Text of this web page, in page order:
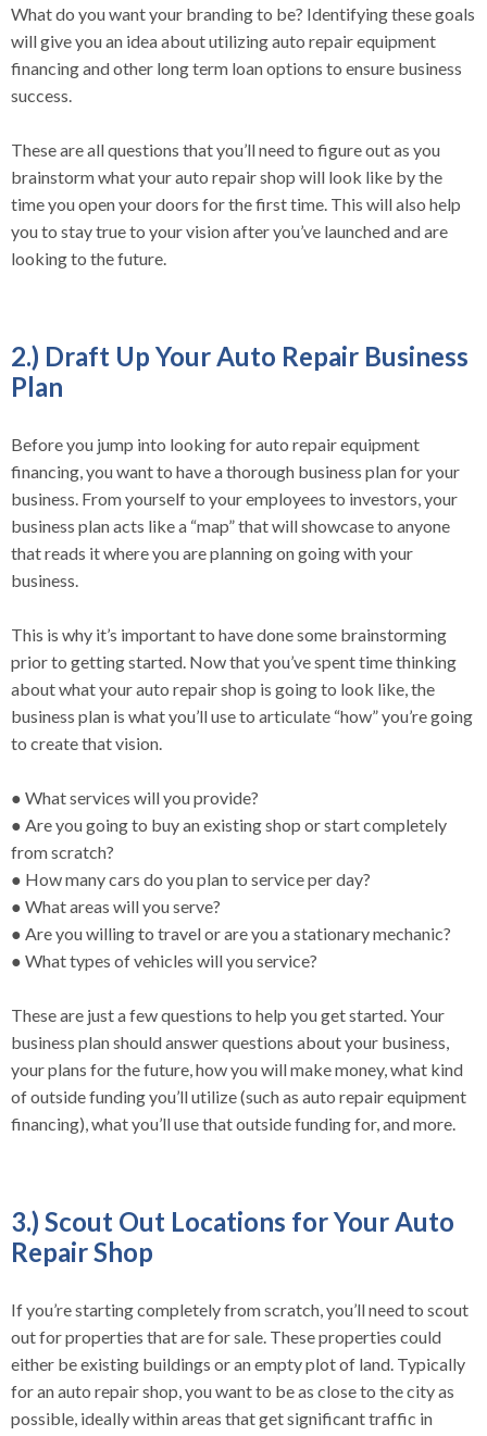
What do you want your branding to be? Identifying these goals
will give you an idea about utilizing auto repair equipment
financing and other long term loan options to ensure business
success.
These are all questions that you’ll need to figure out as you
brainstorm what your auto repair shop will look like by the
time you open your doors for the first time. This will also help
you to stay true to your vision after you’ve launched and are
looking to the future.
2.) Draft Up Your Auto Repair Business
Plan
Before you jump into looking for auto repair equipment
financing, you want to have a thorough business plan for your
business. From yourself to your employees to investors, your
business plan acts like a “map” that will showcase to anyone
that reads it where you are planning on going with your
business.
This is why it’s important to have done some brainstorming
prior to getting started. Now that you’ve spent time thinking
about what your auto repair shop is going to look like, the
business plan is what you’ll use to articulate “how” you’re going
to create that vision.
● What services will you provide?
● Are you going to buy an existing shop or start completely
from scratch?
● How many cars do you plan to service per day?
● What areas will you serve?
● Are you willing to travel or are you a stationary mechanic?
● What types of vehicles will you service?
These are just a few questions to help you get started. Your
business plan should answer questions about your business,
your plans for the future, how you will make money, what kind
of outside funding you’ll utilize (such as auto repair equipment
financing), what you’ll use that outside funding for, and more.
3.) Scout Out Locations for Your Auto
Repair Shop
If you’re starting completely from scratch, you’ll need to scout
out for properties that are for sale. These properties could
either be existing buildings or an empty plot of land. Typically
for an auto repair shop, you want to be as close to the city as
possible, ideally within areas that get significant traffic in